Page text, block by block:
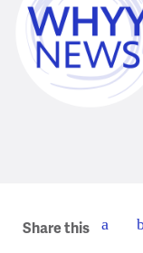
Share this